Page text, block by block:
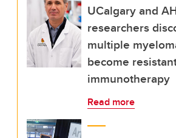
UCalgary and
researchers
multiple
become
immunotherapy
Read more